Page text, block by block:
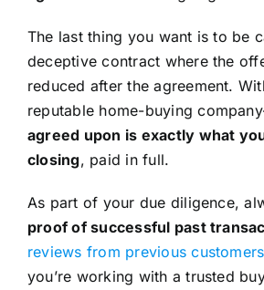
The last thing you want is to be
deceptive contract where the
reduced after the agreement.
reputable home-buying
agreed upon is exactly what
closing, paid in full.
As part of your due diligence,
proof of successful past
reviews from previous customers
you’re working with a trusted